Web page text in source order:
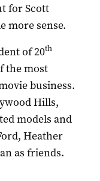
for Scott
more sense.
of 20th
the most
business.
Hills,
models and
Heather
as friends.